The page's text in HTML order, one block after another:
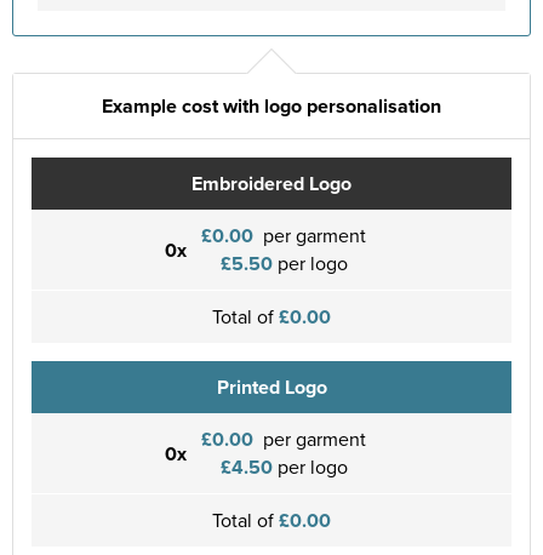
Example cost with logo personalisation
Embroidered Logo
0x £0.00 per garment
£5.50per logo
Total of£0.00
Printed Logo
0x £0.00 per garment
£4.50per logo
Total of£0.00